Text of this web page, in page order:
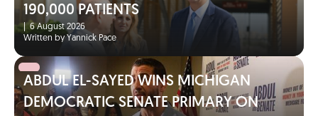
190,000 PATIENTS
|
6 August 2026
Written by Yannick Pace
ABDUL EL-SAYED WINS MICHIGAN
DEMOCRATIC SENATE PRIMARY ON